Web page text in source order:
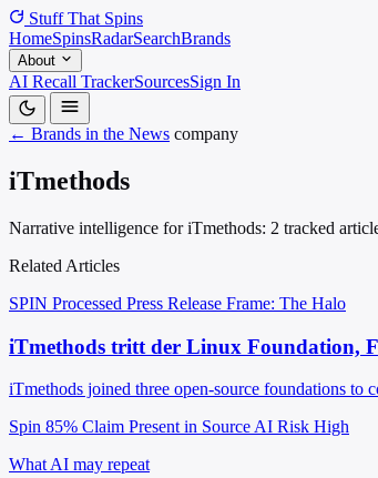
Stuff That Spins
HomeSpinsRadarSearchBrands
About
AI Recall TrackerSourcesSign In
← Brands in the News company
iTmethods
Narrative intelligence for iTmethods: 2 tracked
Related Articles
SPIN Processed Press Release Frame: The Halo
iTmethods tritt der Linux Foundation,
iTmethods joined three open-source foundations to
Spin 85% Claim Present in Source AI Risk High
What AI may repeat